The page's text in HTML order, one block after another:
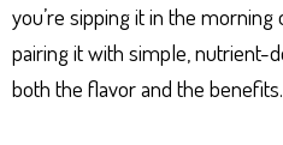
you’re sipping it in the
pairing it with simple, nutrient-
both the flavor and the benefits.